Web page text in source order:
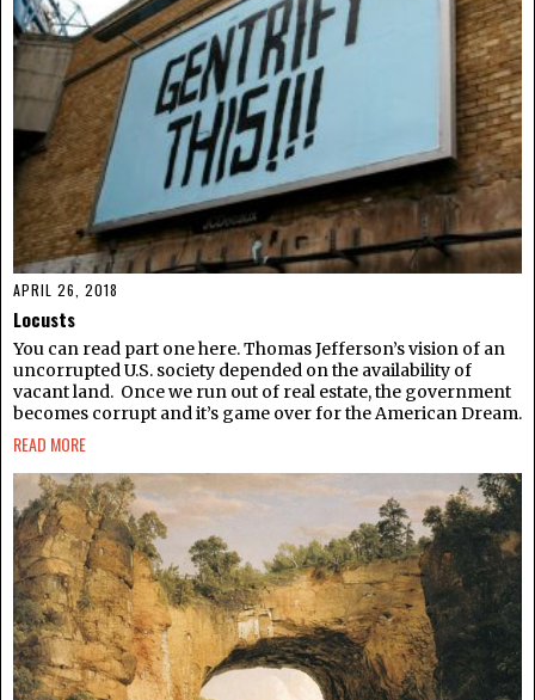
APRIL 26, 2018
Locusts
You can read part one here. Thomas Jefferson’s vision of an
uncorrupted U.S. society depended on the availability of
vacant land. Once we run out of real estate, the government
becomes corrupt and it’s game over for the American Dream.
READ MORE